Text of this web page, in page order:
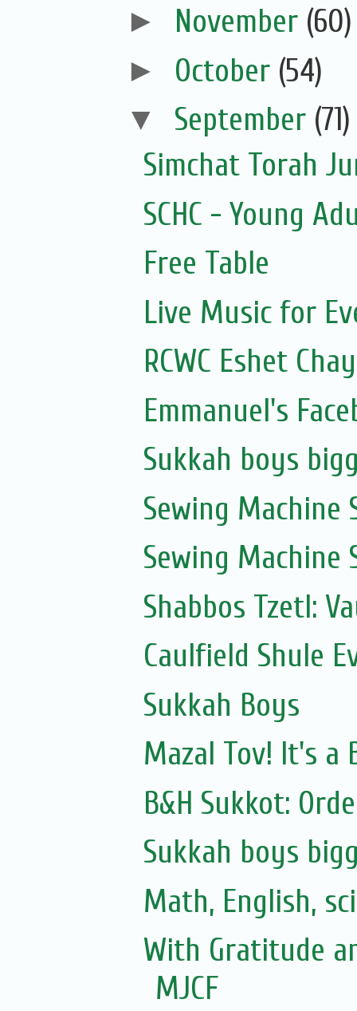
► November (60)
► October (54)
▼ September (71)
Simchat Torah
SCHC - Young
Free Table
Live Music for
RCWC Eshet
Emmanuel's
Sukkah boys
Sewing Machine
Sewing Machine
Shabbos Tzetl:
Caulfield Shule
Sukkah Boys
Mazal Tov! It's a
B&H Sukkot:
Sukkah boys
Math, English,
With Gratitude
MJCF